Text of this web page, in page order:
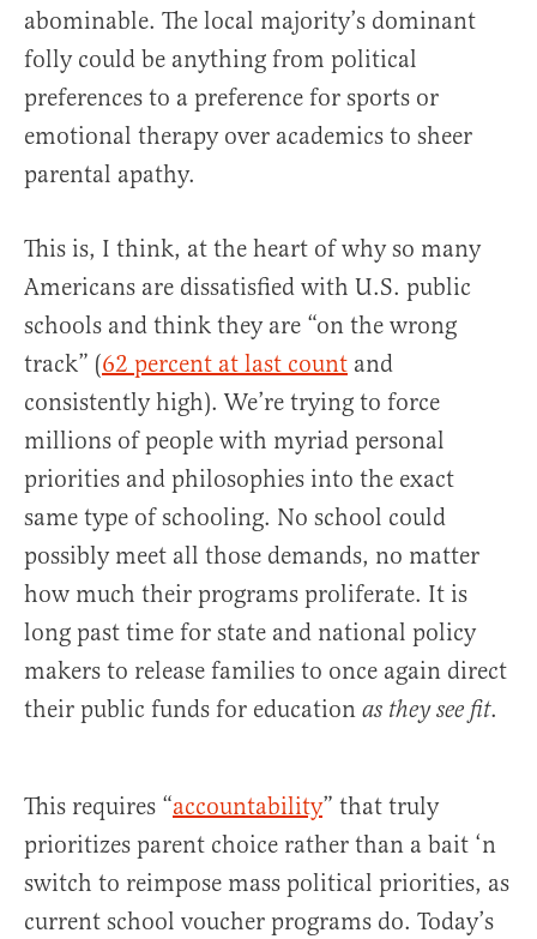
abominable. The local majority’s dominant
folly could be anything from political
preferences to a preference for sports or
emotional therapy over academics to sheer
parental apathy.
This is, I think, at the heart of why so many
Americans are dissatisfied with U.S. public
schools and think they are “on the wrong
track” (62 percent at last count and
consistently high). We’re trying to force
millions of people with myriad personal
priorities and philosophies into the exact
same type of schooling. No school could
possibly meet all those demands, no matter
how much their programs proliferate. It is
long past time for state and national policy
makers to release families to once again direct
their public funds for education as they see fit.
This requires “accountability” that truly
prioritizes parent choice rather than a bait ‘n
switch to reimpose mass political priorities, as
current school voucher programs do. Today’s